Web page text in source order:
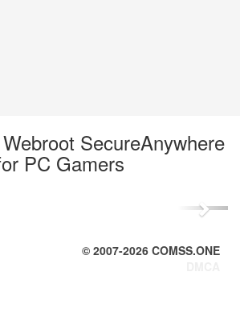
SecureAnywhere
PC Gamers
Next
© 2007-2026 COMSS.ONE